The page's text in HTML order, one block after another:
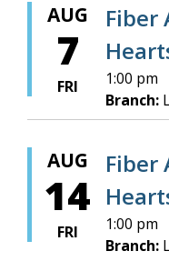
AUG
7
FRI
Fiber
1:00 pm
Branch:
AUG
14
FRI
Fiber
1:00 pm
Branch: